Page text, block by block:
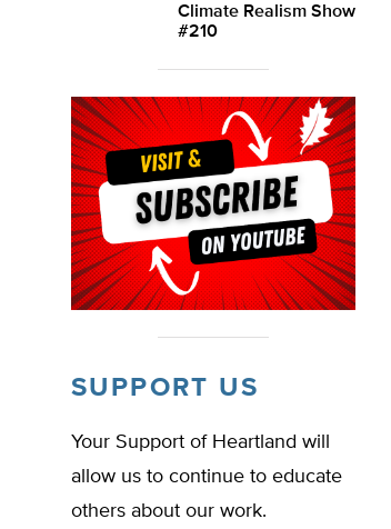
Climate Realism Show
#210
SUPPORT US
Your Support of Heartland will
allow us to continue to educate
others about our work.